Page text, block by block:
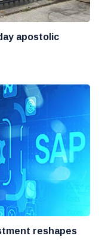
apostolic
reshapes